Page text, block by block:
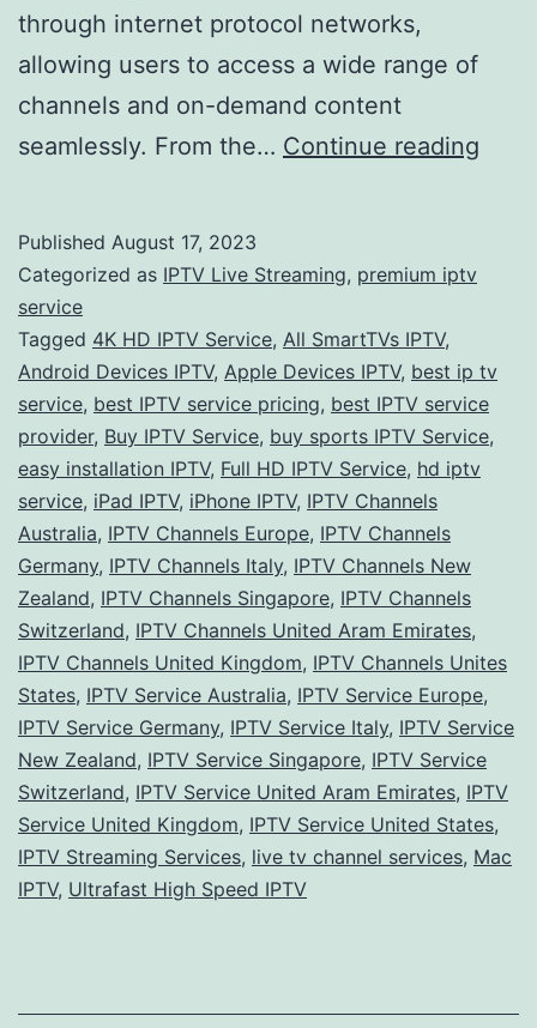
through internet protocol networks,
allowing users to access a wide range of
channels and on-demand content
seamlessly. From the… Continue reading
Published August 17, 2023
Categorized as IPTV Live Streaming, premium iptv
service
Tagged 4K HD IPTV Service, All SmartTVs IPTV,
Android Devices IPTV, Apple Devices IPTV, best ip tv
service, best IPTV service pricing, best IPTV service
provider, Buy IPTV Service, buy sports IPTV Service,
easy installation IPTV, Full HD IPTV Service, hd iptv
service, iPad IPTV, iPhone IPTV, IPTV Channels
Australia, IPTV Channels Europe, IPTV Channels
Germany, IPTV Channels Italy, IPTV Channels New
Zealand, IPTV Channels Singapore, IPTV Channels
Switzerland, IPTV Channels United Aram Emirates,
IPTV Channels United Kingdom, IPTV Channels Unites
States, IPTV Service Australia, IPTV Service Europe,
IPTV Service Germany, IPTV Service Italy, IPTV Service
New Zealand, IPTV Service Singapore, IPTV Service
Switzerland, IPTV Service United Aram Emirates, IPTV
Service United Kingdom, IPTV Service United States,
IPTV Streaming Services, live tv channel services, Mac
IPTV, Ultrafast High Speed IPTV